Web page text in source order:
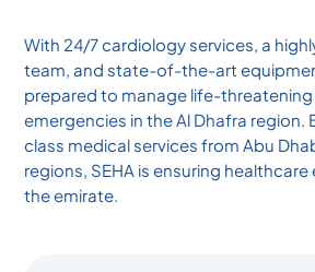
With 24/7 cardiology services, a
team, and state-of-the-art
prepared to manage life-
emergencies in the Al Dhafra region.
class medical services from Abu
regions, SEHA is ensuring
the emirate.